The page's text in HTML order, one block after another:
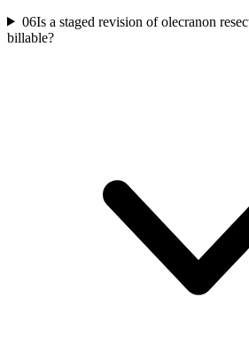
06Is a staged revision of olecranon
billable?